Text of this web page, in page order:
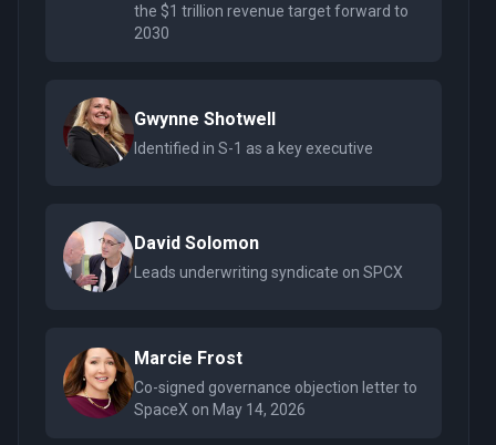
the $1 trillion revenue target forward to
2030
Gwynne Shotwell
Identified in S-1 as a key executive
David Solomon
Leads underwriting syndicate on SPCX
Marcie Frost
Co-signed governance objection letter to
SpaceX on May 14, 2026